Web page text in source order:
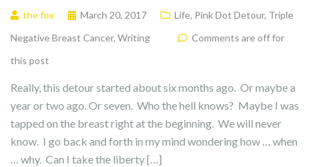
the fox March 20, 2017 Life, Pink Dot Detour, Triple
Negative Breast Cancer, Writing
Comments are off for
this post
Really, this detour started about six months ago. Or maybe a
year or two ago. Or seven. Who the hell knows? Maybe I was
tapped on the breast right at the beginning. We will never
know. I go back and forth in my mind wondering how … when
… why. Can I take the liberty […]